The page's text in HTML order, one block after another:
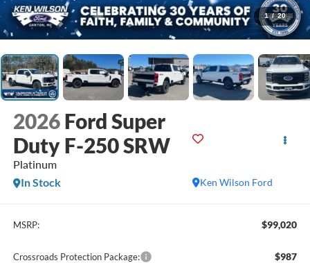
1 / 20
2026 Ford Super
Duty F-250 SRW
Platinum
Ken Wilson Ford
In Stock
MSRP: $99,020
Crossroads Protection Package: $987